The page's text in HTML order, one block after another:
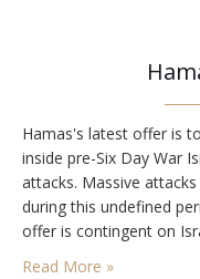
Hamas's latest offer is
inside pre-Six Day War
attacks. Massive
during this undefined
offer is contingent on
killings of Hamas
Read More »